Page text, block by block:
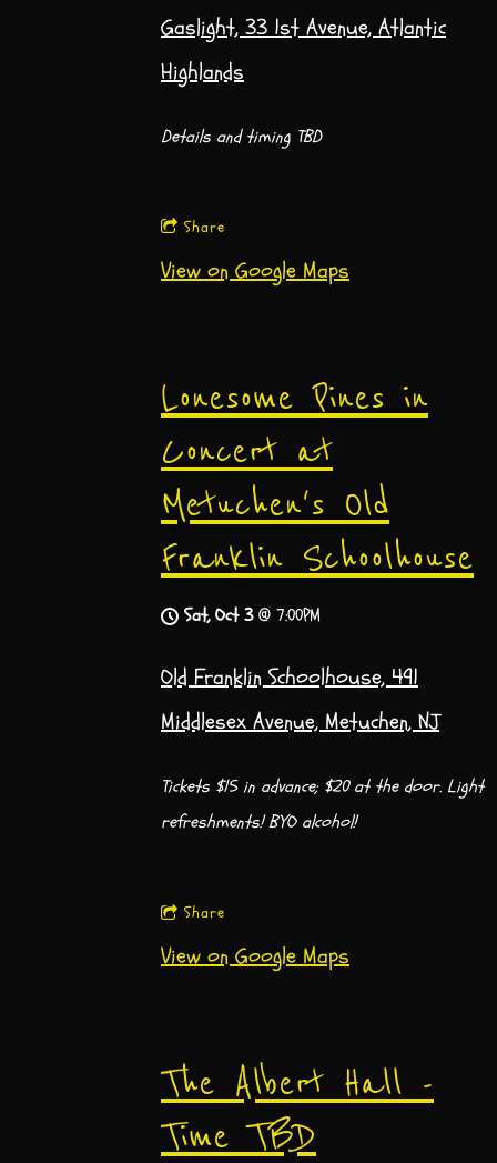
Gaslight, 33 1st Avenue, Atlantic
Highlands
Details and timing TBD
Share
View on Google Maps
Lonesome Pines in
Concert at
Metuchen's Old
Franklin Schoolhouse
Sat, Oct 3@7:00PM
Old Franklin Schoolhouse, 491
Middlesex Avenue, Metuchen, NJ
Tickets $15 in advance; $20 at the door. Light
refreshments! BYO alcohol!
Share
View on Google Maps
The Albert Hall -
Time TBD